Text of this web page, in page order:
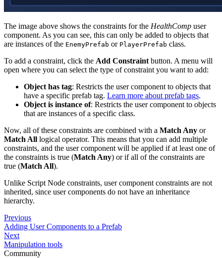
The image above shows the constraints for the HealthComp user
component. As you can see, this can only be added to objects that
are instances of the EnemyPrefab or PlayerPrefab class.
To add a constraint, click the Add Constraint button. A menu will
open where you can select the type of constraint you want to add:
Object has tag: Restricts the user component to objects that
have a specific prefab tag. Learn more about prefab tags.
Object is instance of: Restricts the user component to objects
that are instances of a specific class.
Now, all of these constraints are combined with a Match Any or
Match All logical operator. This means that you can add multiple
constraints, and the user component will be applied if at least one of
the constraints is true (Match Any) or if all of the constraints are
true (Match All).
Unlike Script Node constraints, user component constraints are not
inherited, since user components do not have an inheritance
hierarchy.
Previous
Adding User Components to a Prefab
Next
Manipulation tools
Community